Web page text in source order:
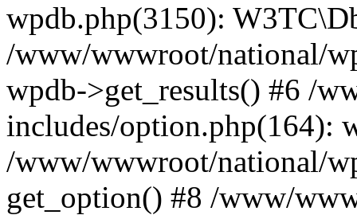
wpdb.php(3150):
/www/wwwroot/national/
wpdb->get_results() #6 /
includes/option.php(164):
/www/wwwroot/national/
get_option() #8 /www/